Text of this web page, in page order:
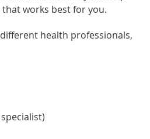
works best for you.
health professionals,